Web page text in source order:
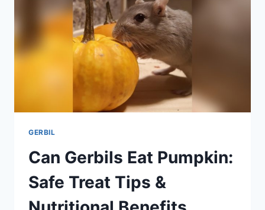
SHOULD
KNOW
GERBIL
Can Gerbils Eat Pumpkin:
Safe Treat Tips &